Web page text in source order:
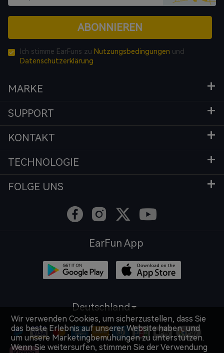
ABONNIEREN
Ich stimme EarFuns zu Nutzungsbedingungen und
Datenschutzerklärung
MARKE
SUPPORT
KONTAKT
TECHNOLOGIE
FOLGE UNS
EarFun App
Deutschland
Wir verwenden Cookies, um sicherzustellen, dass Sie
das beste Erlebnis auf unserer Website haben, und
um unsere Marketingbemühungen zu unterstützen.
Wenn Sie weitersurfen, stimmen Sie der Verwendung